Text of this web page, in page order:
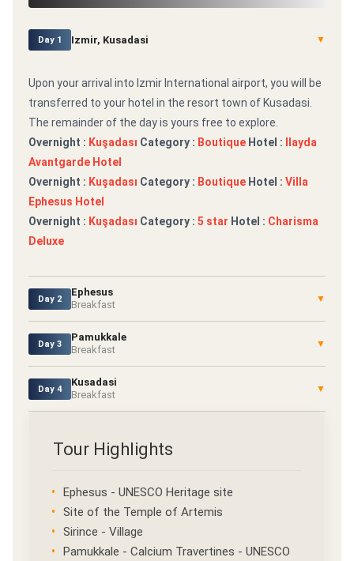
Day 1 Izmir, Kusadasi ▼
Upon your arrival into Izmir International airport, you will be
transferred to your hotel in the resort town of Kusadasi.
The remainder of the day is yours free to explore.
Overnight : Kuşadası Category : Boutique Hotel :
Ilayda
Avantgarde Hotel
Overnight : Kuşadası Category : Boutique Hotel : Villa
Ephesus Hotel
Overnight : Kuşadası Category : 5 star Hotel : Charisma
Deluxe
Day 2
Ephesus
Breakfast
▼
Day 3
Pamukkale
Breakfast
▼
Day 4
Kusadasi
Breakfast
▼
Tour Highlights
Ephesus - UNESCO Heritage site
Site of the Temple of Artemis
Sirince - Village
Pamukkale - Calcium Travertines - UNESCO